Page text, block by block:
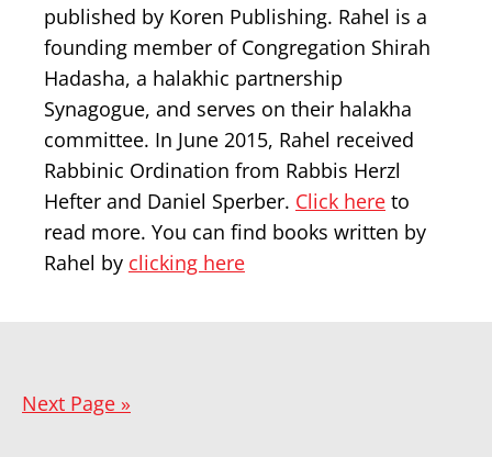
published by Koren Publishing. Rahel is a
founding member of Congregation Shirah
Hadasha, a halakhic partnership
Synagogue, and serves on their halakha
committee. In June 2015, Rahel received
Rabbinic Ordination from Rabbis Herzl
Hefter and Daniel Sperber. Click here to
read more. You can find books written by
Rahel by clicking here
Next Page »